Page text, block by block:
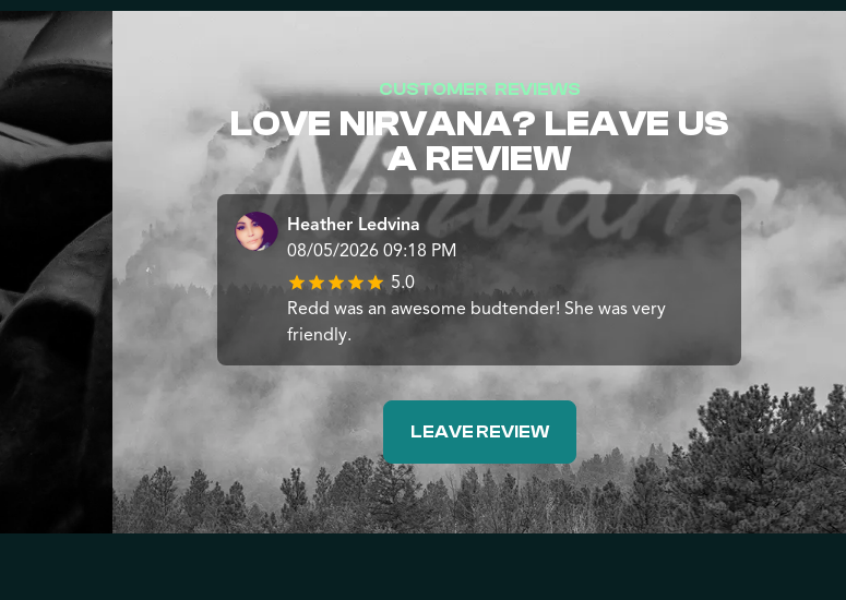
CUSTOMER REVIEWS
LOVE NIRVANA? LEAVE US
A REVIEW
Heather Ledvina
08/05/2026 09:18 PM
5.0
Redd was an awesome budtender! She was very
friendly.
LEAVE REVIEW